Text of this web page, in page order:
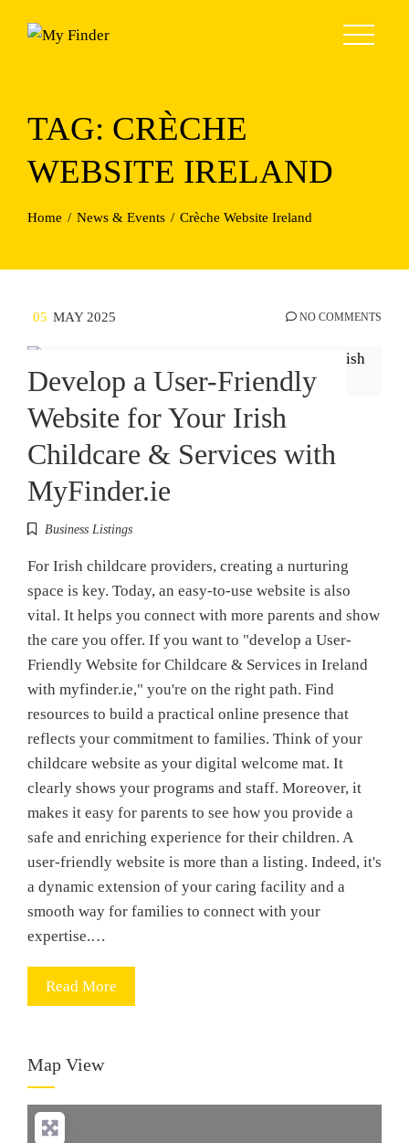
TAG: CRÈCHE
WEBSITE IRELAND
Home News & Events Crèche Website Ireland
05 MAY 2025 NO COMMENTS
Develop a User-Friendly
Website for Your Irish
Childcare & Services with
MyFinder.ie
Business Listings
For Irish childcare providers, creating a nurturing
space is key. Today, an easy-to-use website is also
vital. It helps you connect with more parents and show
the care you offer. If you want to "develop a User-
Friendly Website for Childcare & Services in Ireland
with myfinder.ie," you're on the right path. Find
resources to build a practical online presence that
reflects your commitment to families. Think of your
childcare website as your digital welcome mat. It
clearly shows your programs and staff. Moreover, it
makes it easy for parents to see how you provide a
safe and enriching experience for their children. A
user-friendly website is more than a listing. Indeed, it's
a dynamic extension of your caring facility and a
smooth way for families to connect with your
expertise.…
Read More
Map View